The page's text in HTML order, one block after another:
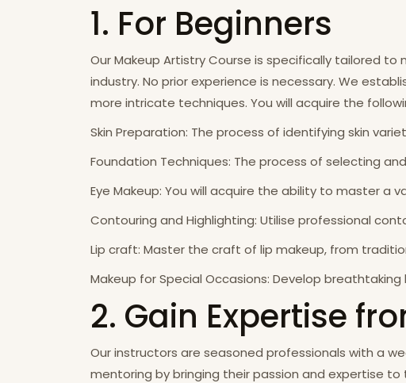
1. For Beginners
Our Makeup Artistry Course is specifically tailored
industry. No prior experience is necessary. We
more intricate techniques. You will acquire the
Skin Preparation: The process of identifying skin
Foundation Techniques: The process of selecting
Eye Makeup: You will acquire the ability to master a
Contouring and Highlighting: Utilise professional
Lip craft: Master the craft of lip makeup, from
Makeup for Special Occasions: Develop
2. Gain Expertise
Our instructors are seasoned professionals with a
mentoring by bringing their passion and expertise